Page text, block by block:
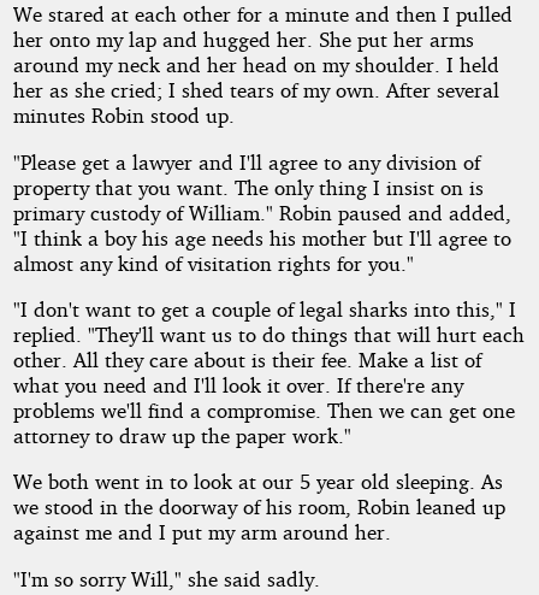
We stared at each other for a minute and then I pulled
her onto my lap and hugged her. She put her arms
around my neck and her head on my shoulder. I held
her as she cried; I shed tears of my own. After several
minutes Robin stood up.
"Please get a lawyer and I'll agree to any division of
property that you want. The only thing I insist on is
primary custody of William." Robin paused and added,
"I think a boy his age needs his mother but I'll agree to
almost any kind of visitation rights for you."
"I don't want to get a couple of legal sharks into this," I
replied. "They'll want us to do things that will hurt each
other. All they care about is their fee. Make a list of
what you need and I'll look it over. If there're any
problems we'll find a compromise. Then we can get one
attorney to draw up the paper work."
We both went in to look at our 5 year old sleeping. As
we stood in the doorway of his room, Robin leaned up
against me and I put my arm around her.
"I'm so sorry Will," she said sadly.